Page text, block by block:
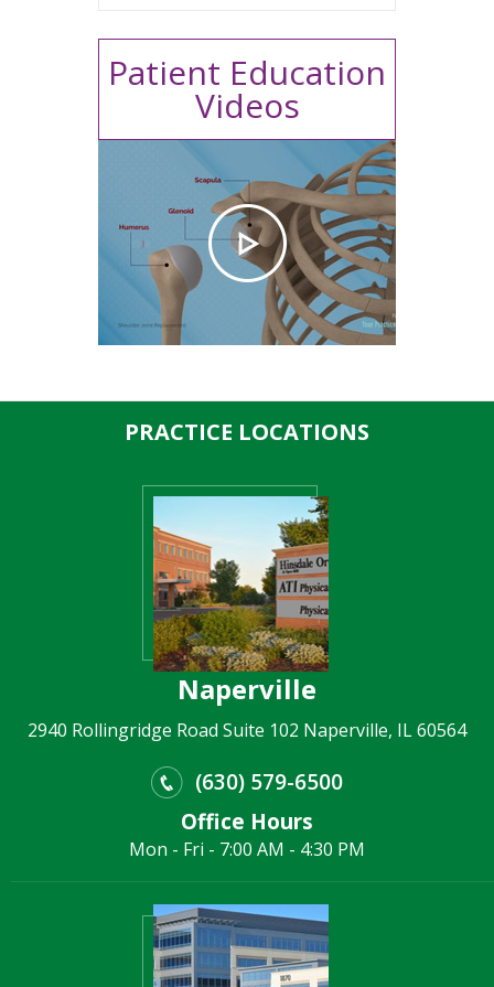
Patient Education
Videos
PRACTICE LOCATIONS
Naperville
2940 Rollingridge Road Suite 102 Naperville, IL 60564
(630) 579-6500
Office Hours
Mon - Fri - 7:00 AM - 4:30 PM